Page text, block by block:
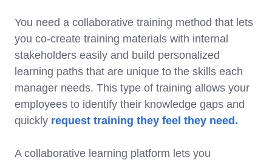
You need a collaborative training method that lets
you co-create training materials with internal
stakeholders easily and build personalized
learning paths that are unique to the skills each
manager needs. This type of training allows your
employees to identify their knowledge gaps and
quickly request training they feel they need.
A collaborative learning platform lets you